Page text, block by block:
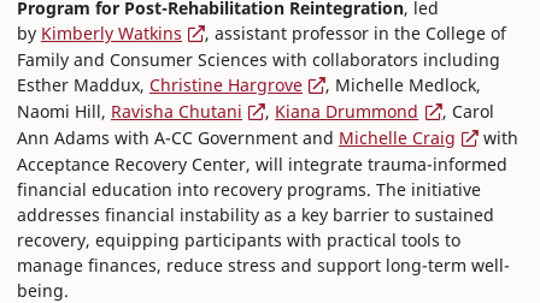
Program for Post-Rehabilitation Reintegration, led
by Kimberly Watkins
, assistant professor in the College of
Family and Consumer Sciences with collaborators including
Esther Maddux, Christine Hargrove
, Michelle Medlock,
Naomi Hill, Ravisha Chutani , Kiana Drummond
, Carol
Ann Adams with A-CC Government and Michelle Craig
with
Acceptance Recovery Center, will integrate trauma-informed
financial education into recovery programs. The initiative
addresses financial instability as a key barrier to sustained
recovery, equipping participants with practical tools to
manage finances, reduce stress and support long-term well-
being.